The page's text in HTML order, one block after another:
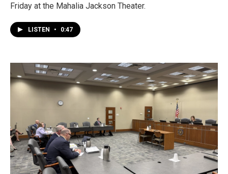
Friday at the Mahalia Jackson Theater.
LISTEN • 0:47